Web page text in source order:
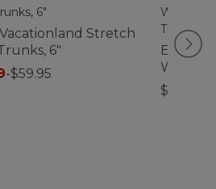
Stretch
6"
-$59.95
Treeline
$99.95